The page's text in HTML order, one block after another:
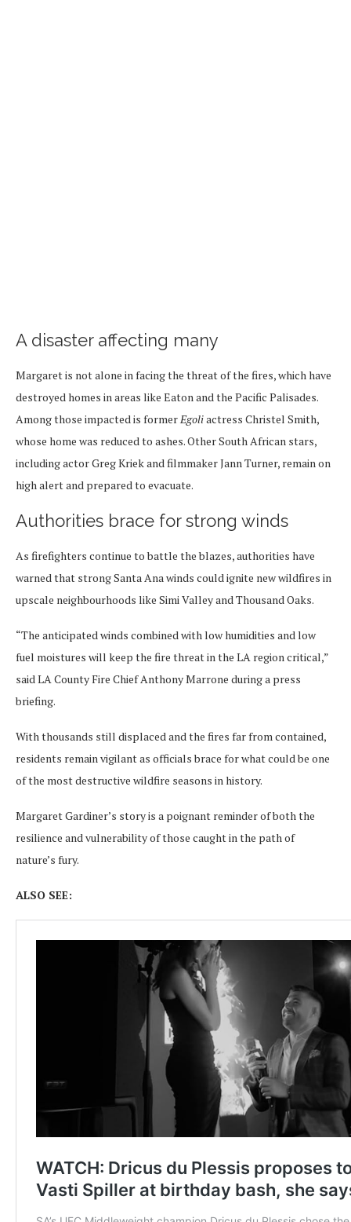
A disaster affecting many
Margaret is not alone in facing the threat of the fires, which have
destroyed homes in areas like Eaton and the Pacific Palisades.
Among those impacted is formerEgoliactress Christel Smith,
whose home was reduced to ashes. Other South African stars,
including actor Greg Kriek and filmmaker Jann Turner, remain on
high alert and prepared to evacuate.
Authorities brace for strong winds
As firefighters continue to battle the blazes, authorities have
warned that strong Santa Ana winds could ignite new wildfires in
upscale neighbourhoods like Simi Valley and Thousand Oaks.
“The anticipated winds combined with low humidities and low
fuel moistures will keep the fire threat in the LA region critical,”
said LA County Fire Chief Anthony Marrone during a press
briefing.
With thousands still displaced and the fires far from contained,
residents remain vigilant as officials brace for what could be one
of the most destructive wildfire seasons in history.
Margaret Gardiner’s story is a poignant reminder of both the
resilience and vulnerability of those caught in the path of
nature’s fury.
ALSO SEE: